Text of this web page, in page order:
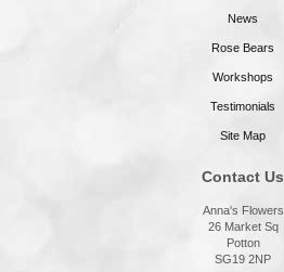
News
Rose Bears
Workshops
Testimonials
Site Map
Contact Us
Anna's Flowers
26 Market Sq
Potton
SG19 2NP